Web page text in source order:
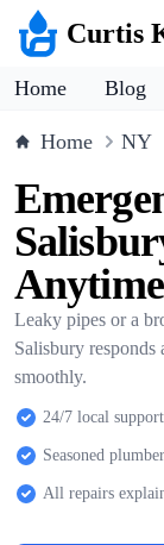
Curtis
Home Blog
Home NY
Anytime
Leaky pipes or a
Salisbury
smoothly.
24/7 local support
Seasoned
All repairs